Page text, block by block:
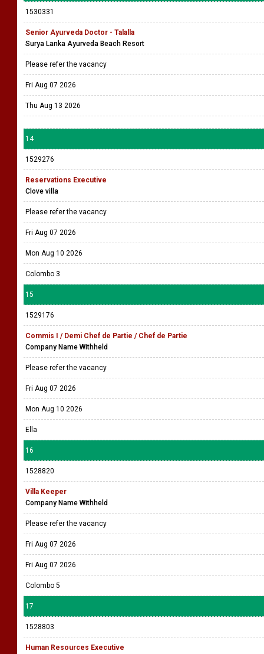
1530331
Senior Ayurveda Doctor - Talalla
Surya Lanka Ayurveda Beach Resort
Please refer the vacancy
Fri Aug 07 2026
Thu Aug 13 2026
14
1529276
Reservations Executive
Clove villa
Please refer the vacancy
Fri Aug 07 2026
Mon Aug 10 2026
Colombo 3
15
1529176
Commis I / Demi Chef de Partie / Chef de Partie
Company Name Withheld
Please refer the vacancy
Fri Aug 07 2026
Mon Aug 10 2026
Ella
16
1528820
Villa Keeper
Company Name Withheld
Please refer the vacancy
Fri Aug 07 2026
Fri Aug 07 2026
Colombo 5
17
1528803
Human Resources Executive